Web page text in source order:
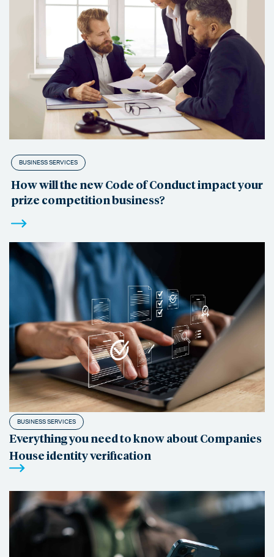
BUSINESS SERVICES
How will the new Code of Conduct impact your
prize competition business?
BUSINESS SERVICES
Everything you need to know about Companies
House identity verification